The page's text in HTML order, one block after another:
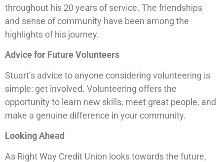
throughout his 20 years of service. The friendships
and sense of community have been among the
highlights of his journey.
Advice for Future Volunteers
Stuart’s advice to anyone considering volunteering is
simple: get involved. Volunteering offers the
opportunity to learn new skills, meet great people, and
make a genuine difference in your community.
Looking Ahead
As Right Way Credit Union looks towards the future,